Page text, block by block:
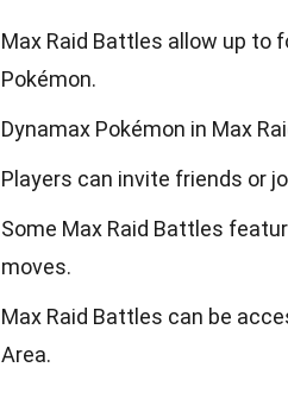
Max Raid Battles allow up to
Pokémon.
Dynamax Pokémon in Max
Players can invite friends or
Some Max Raid Battles
moves.
Max Raid Battles can be
Area.